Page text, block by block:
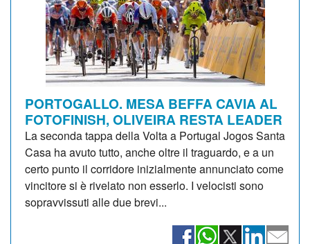
PORTOGALLO. MESA BEFFA CAVIA AL
FOTOFINISH, OLIVEIRA RESTA LEADER
La seconda tappa della Volta a Portugal Jogos Santa
Casa ha avuto tutto, anche oltre il traguardo, e a un
certo punto il corridore inizialmente annunciato come
vincitore si è rivelato non esserlo. I velocisti sono
sopravvissuti alle due brevi...